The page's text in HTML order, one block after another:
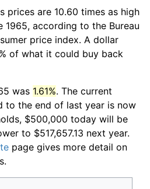
prices are 10.60 times as high
1965, according to the Bureau
price index. A dollar
of what it could buy back
was 1.61%. The current
to the end of last year is now
$500,000 today will be
to $517,657.13 next year.
page gives more detail on